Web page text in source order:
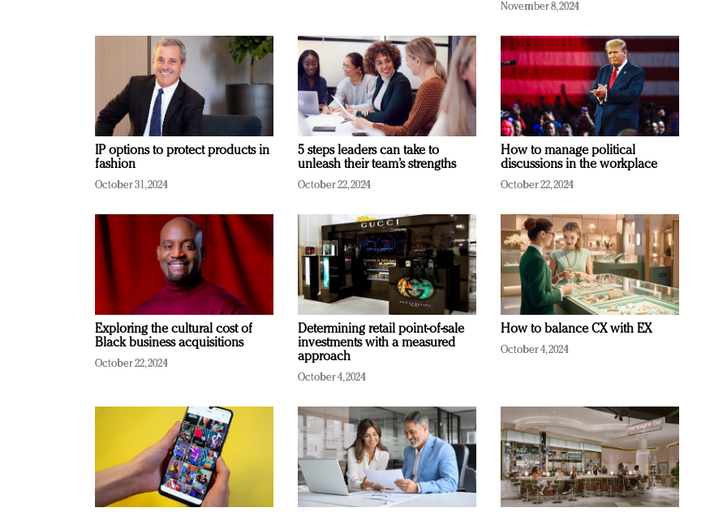
November 8, 2024
IP options to protect products in
fashion
October 31, 2024
5 steps leaders can take to
unleash their team’s strengths
October 22, 2024
How to manage political
discussions in the workplace
October 22, 2024
Exploring the cultural cost of
Black business acquisitions
October 22, 2024
Determining retail point-of-sale
investments with a measured
approach
October 4, 2024
How to balance CX with EX
October 4, 2024